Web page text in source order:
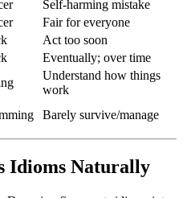
Self-harming mistake
Fair for everyone
Act too soon
Eventually; over time
Understand how things
work
Barely survive/manage
Idioms Naturally